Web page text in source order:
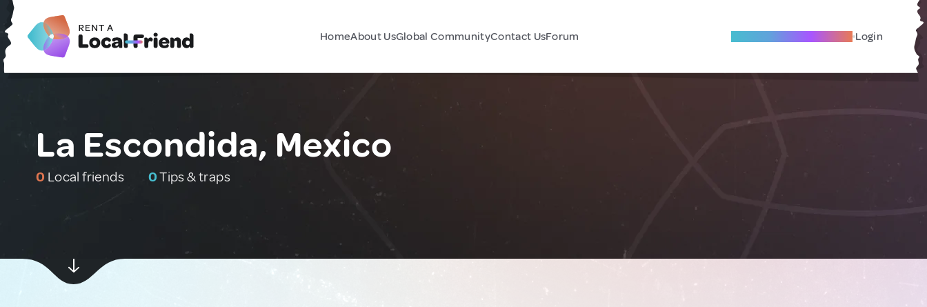
HomeAbout UsGlobal CommunityContact UsForum Become A Local Friend Login
La Escondida, Mexico
0 Local friends 0Tips & traps